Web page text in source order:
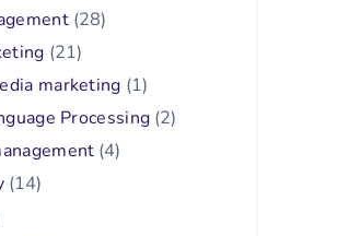
(28)
(21)
marketing (1)
Processing (2)
(4)
(14)